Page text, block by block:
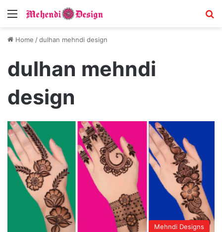
Menu
Home /dulhan mehndi design
dulhan mehndi
design
Mehndi Designs